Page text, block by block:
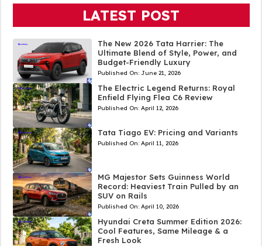
LATEST POST
The New 2026 Tata Harrier: The
Ultimate Blend of Style, Power, and
Budget-Friendly Luxury
Published On: June 21, 2026
The Electric Legend Returns: Royal
Enfield Flying Flea C6 Review
Published On: April 12, 2026
Tata Tiago EV: Pricing and Variants
Published On: April 11, 2026
MG Majestor Sets Guinness World
Record: Heaviest Train Pulled by an
SUV on Rails
Published On: April 10, 2026
Hyundai Creta Summer Edition 2026:
Cool Features, Same Mileage & a
Fresh Look